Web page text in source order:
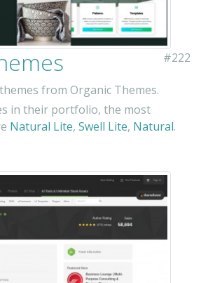
#222
from Organic Themes.
in their portfolio, the most
Natural Lite, Swell Lite, Natural.